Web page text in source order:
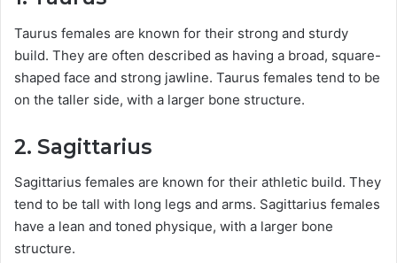
Taurus females are known for their strong and sturdy
build. They are often described as having a broad, square-
shaped face and strong jawline. Taurus females tend to be
on the taller side, with a larger bone structure.
2. Sagittarius
Sagittarius females are known for their athletic build. They
tend to be tall with long legs and arms. Sagittarius females
have a lean and toned physique, with a larger bone
structure.